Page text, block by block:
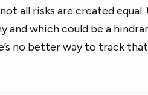
all risks are created equal.
and which could be a
no better way to track